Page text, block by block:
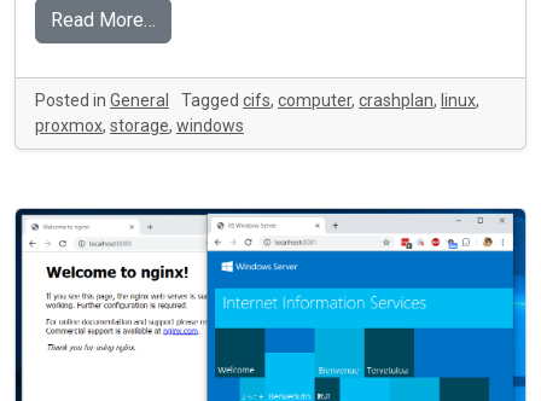
Read More…
Posted in General Tagged cifs, computer, crashplan, linux,
proxmox, storage, windows